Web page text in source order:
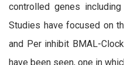
controlled genes
Studies have focused on
and Per inhibit BMAL-
have been seen, one in